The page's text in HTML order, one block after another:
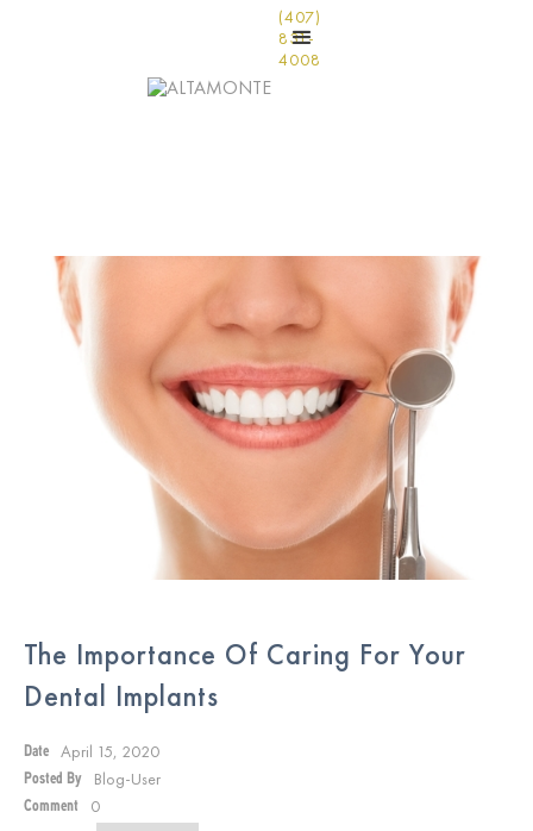
(407)
831-
4008
The Importance Of Caring For Your
Dental Implants
Date April 15, 2020
Posted By Blog-User
Comment 0